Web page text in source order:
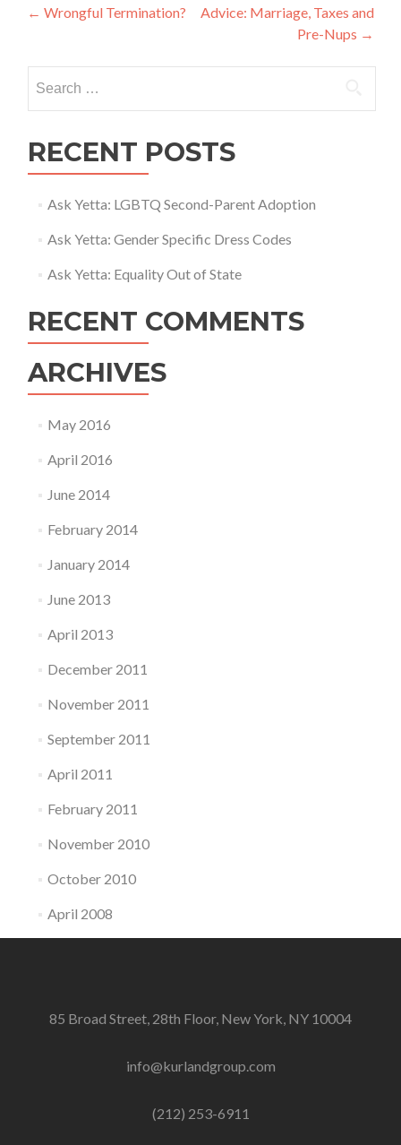
Post
← Wrongful Termination?
Advice: Marriage, Taxes and
Pre-Nups →
for:
RECENT POSTS
Ask Yetta: LGBTQ Second-Parent Adoption
Ask Yetta: Gender Specific Dress Codes
Ask Yetta: Equality Out of State
RECENT COMMENTS
ARCHIVES
May 2016
April 2016
June 2014
February 2014
January 2014
June 2013
April 2013
December 2011
November 2011
September 2011
April 2011
February 2011
November 2010
October 2010
April 2008
85 Broad Street, 28th Floor, New York, NY 10004
info@kurlandgroup.com
(212) 253-6911